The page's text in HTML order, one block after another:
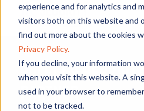
experience and for analytics and
visitors both on this website and
find out more about the cookies
Privacy Policy.
If you decline, your information
when you visit this website. A
used in your browser to
not to be tracked.
Safety &
Partner